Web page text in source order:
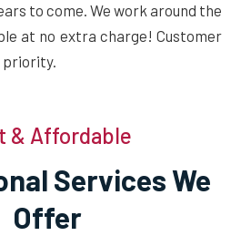
to come. We work around the
at no extra charge! Customer
priority.
& Affordable
Services We
Offer